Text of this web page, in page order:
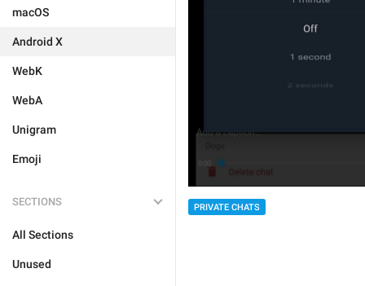
macOS
Android X
WebK
WebA
Unigram
Emoji
SECTIONS
All Sections
Unused
PRIVATE CHATS